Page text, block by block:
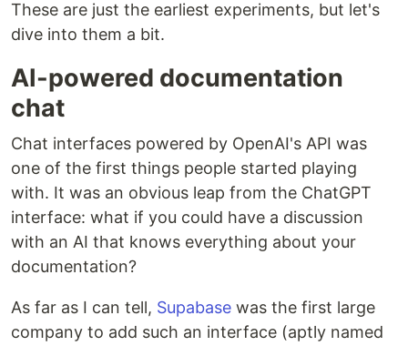
These are just the earliest experiments, but let's
dive into them a bit.
AI-powered documentation
chat
Chat interfaces powered by OpenAI's API was
one of the first things people started playing
with. It was an obvious leap from the ChatGPT
interface: what if you could have a discussion
with an AI that knows everything about your
documentation?
As far as I can tell, Supabase was the first large
company to add such an interface (aptly named